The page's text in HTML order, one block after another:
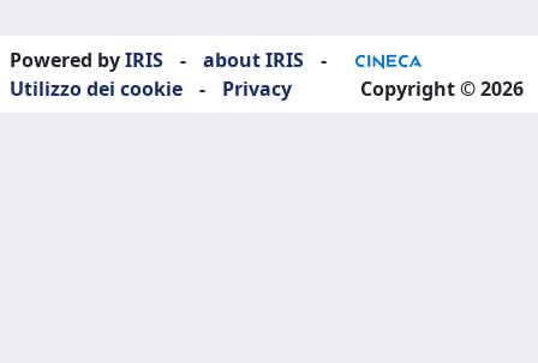
Powered byIRIS - about IRIS
-
Utilizzo dei cookie
- Privacy Copyright © 2026